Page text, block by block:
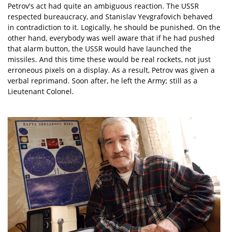
Petrov's act had quite an ambiguous reaction. The USSR
respected bureaucracy, and Stanislav Yevgrafovich behaved
in contradiction to it. Logically, he should be punished. On the
other hand, everybody was well aware that if he had pushed
that alarm button, the USSR would have launched the
missiles. And this time these would be real rockets, not just
erroneous pixels on a display. As a result, Petrov was given a
verbal reprimand. Soon after, he left the Army; still as a
Lieutenant Colonel.